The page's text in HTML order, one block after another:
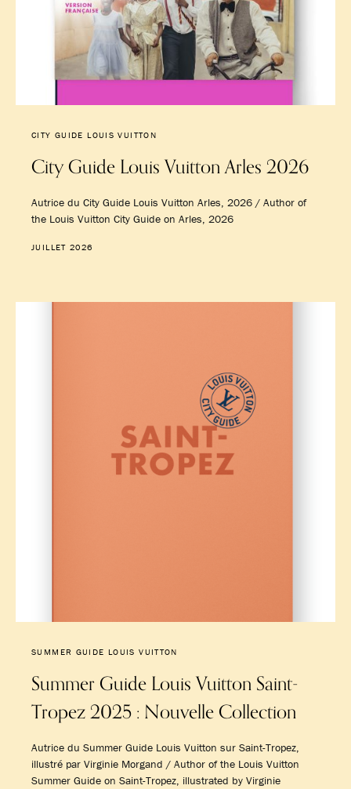
CITY GUIDE LOUIS VUITTON
City Guide Louis Vuitton Arles 2026
Autrice du City Guide Louis Vuitton Arles, 2026 / Author of
the Louis Vuitton City Guide on Arles, 2026
JUILLET 2026
SUMMER GUIDE LOUIS VUITTON
Summer Guide Louis Vuitton Saint-
Tropez 2025 : Nouvelle Collection
Autrice du Summer Guide Louis Vuitton sur Saint-Tropez,
illustré par Virginie Morgand / Author of the Louis Vuitton
Summer Guide on Saint-Tropez, illustrated by Virginie